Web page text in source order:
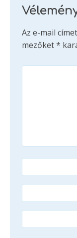
Az e-mail
mezőket*